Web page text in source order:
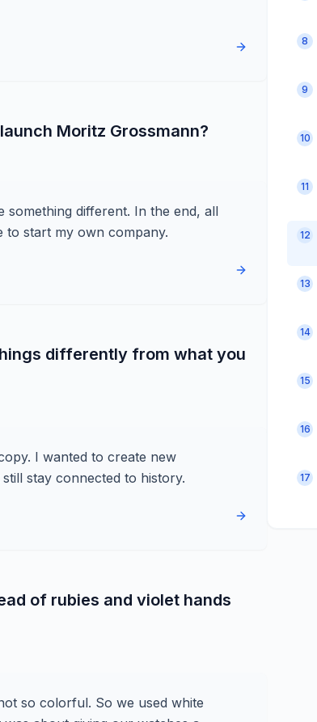
Moritz Grossmann?
something different. In the end, all
to start my own company.
differently from what you
I wanted to create new
stay connected to history.
of rubies and violet hands
so colorful. So we used white
8
9
10
11
12
13
14
15
16
17